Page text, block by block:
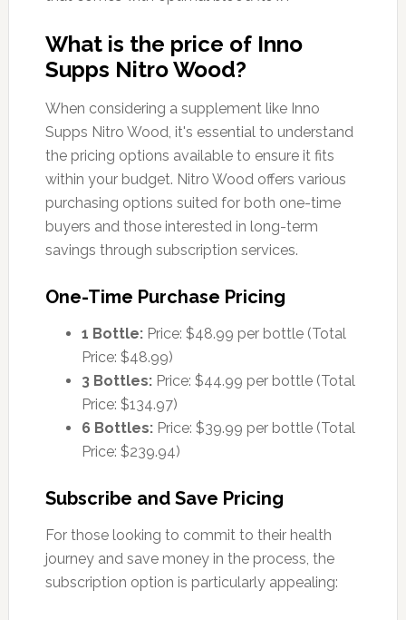
What is the price of Inno
Supps Nitro Wood?
When considering a supplement like Inno
Supps Nitro Wood, it's essential to understand
the pricing options available to ensure it fits
within your budget. Nitro Wood offers various
purchasing options suited for both one-time
buyers and those interested in long-term
savings through subscription services.
One-Time Purchase Pricing
1 Bottle:Price: $48.99 per bottle (Total
Price: $48.99)
3 Bottles:Price: $44.99 per bottle (Total
Price: $134.97)
6 Bottles:Price: $39.99 per bottle (Total
Price: $239.94)
Subscribe and Save Pricing
For those looking to commit to their health
journey and save money in the process, the
subscription option is particularly appealing: